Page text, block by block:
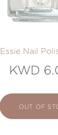
Essie Nail
KWD
OUT OF